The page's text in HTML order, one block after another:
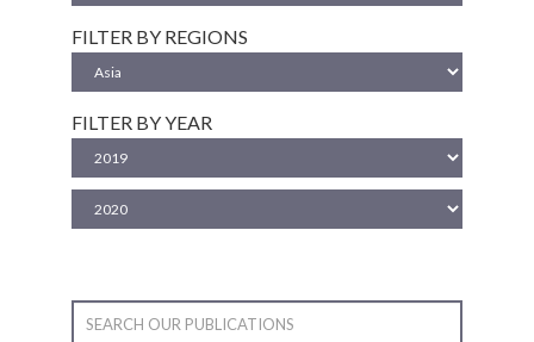
FILTER BY REGIONS
FILTER BY YEAR